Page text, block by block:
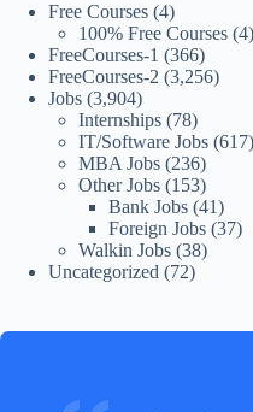
Free Courses (4)
100% Free Courses (4)
FreeCourses-1 (366)
FreeCourses-2 (3,256)
Jobs (3,904)
Internships (78)
IT/Software Jobs (617)
MBA Jobs (236)
Other Jobs (153)
Bank Jobs (41)
Foreign Jobs (37)
Walkin Jobs (38)
Uncategorized (72)